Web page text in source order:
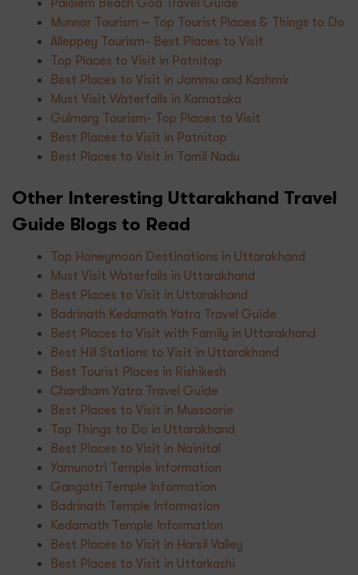
Palolem Beach Goa Travel Guide
Munnar Tourism – Top Tourist Places & Things to Do
Alleppey Tourism- Best Places to Visit
Top Places to Visit in Patnitop
Best Places to Visit in Jammu and Kashmir
Must Visit Waterfalls in Karnataka
Gulmarg Tourism- Top Places to Visit
Best Places to Visit in Patnitop
Best Places to Visit in Tamil Nadu
Other Interesting Uttarakhand Travel
Guide Blogs to Read
Top Honeymoon Destinations in Uttarakhand
Must Visit Waterfalls in Uttarakhand
Best Places to Visit in Uttarakhand
Badrinath Kedarnath Yatra Travel Guide
Best Places to Visit with Family in Uttarakhand
Best Hill Stations to Visit in Uttarakhand
Best Tourist Places in Rishikesh
Chardham Yatra Travel Guide
Best Places to Visit in Mussoorie
Top Things to Do in Uttarakhand
Best Places to Visit in Nainital
Yamunotri Temple Information
Gangotri Temple Information
Badrinath Temple Information
Kedarnath Temple Information
Best Places to Visit in Harsil Valley
Best Places to Visit in Uttarkashi